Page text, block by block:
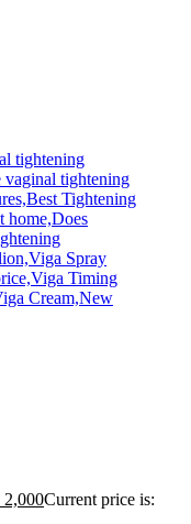
2,000Current price is: